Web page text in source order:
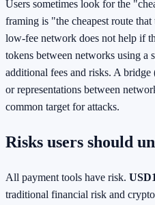
Users sometimes look for the
framing is "the cheapest route
low-fee network does not help if
tokens between networks using a
additional fees and risks. A bridge
or representations between
common target for attacks.
Risks users should
All payment tools have risk.
traditional financial risk and